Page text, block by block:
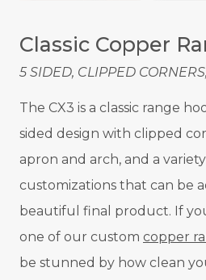
Classic Copper
5 SIDED, CLIPPED
The CX3 is a classic range
sided design with clipped
apron and arch, and a
customizations that can be
beautiful final product. If
one of our custom copper
be stunned by how clean